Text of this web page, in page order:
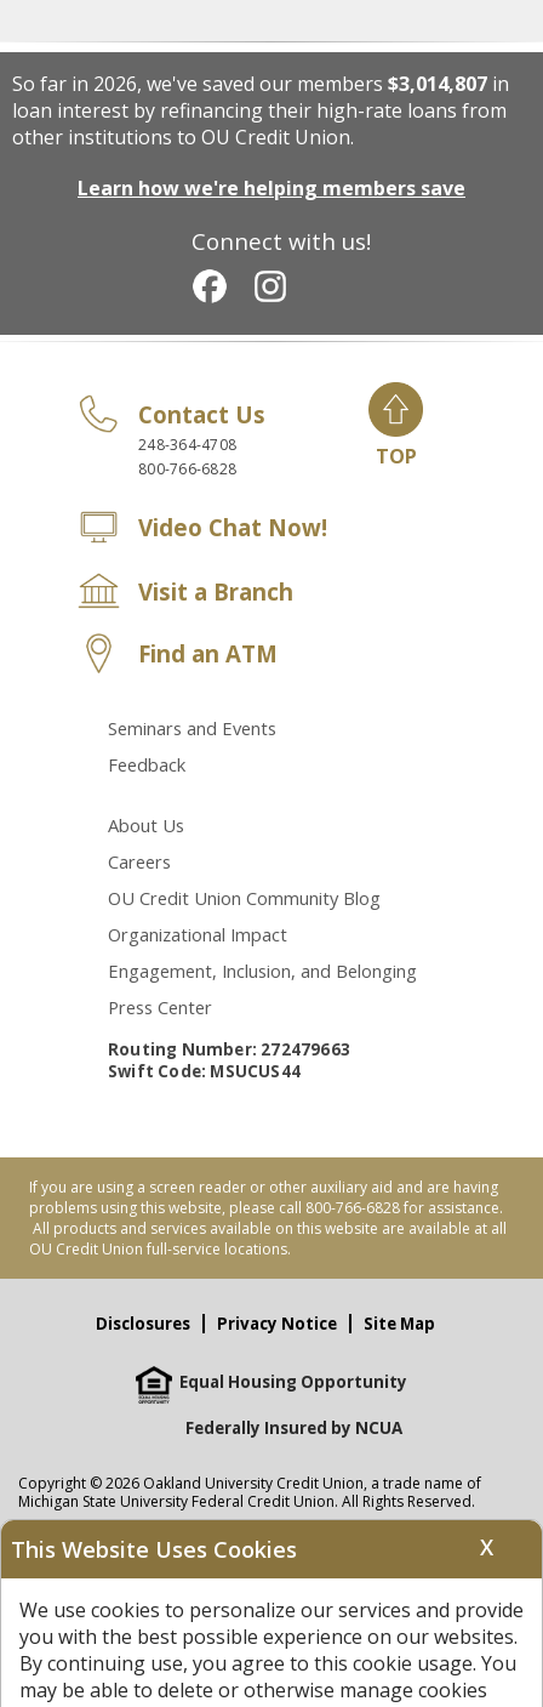
Connect with us!
So far in 2026, we've saved our members $3,014,807 in
loan interest by refinancing their high-rate loans from
other institutions to OU Credit Union.
Learn how we're helping members save
Contact Us
248-364-4708
800-766-6828
Video Chat Now!
Visit a Branch
Find an ATM
Seminars and Events
Feedback
About Us
Careers
OU Credit Union Community Blog
Organizational Impact
Engagement, Inclusion, and Belonging
Press Center
TOP
Routing Number: 272479663
Swift Code: MSUCUS44
If you are using a screen reader or other auxiliary aid and are having
problems using this website, please call 800-766-6828 for assistance.
All products and services available on this website are available at all
OU Credit Union full-service locations.
Disclosures Privacy Notice Site Map
Equal Housing Opportunity
Federally Insured by NCUA
Copyright © 2026 Oakland University Credit Union, a trade name of
Michigan State University Federal Credit Union. All Rights Reserved.
NMLS: 405297
Oakland University Credit Unionaccounts are held at Michigan State
least $250,000 by theNCUAand backed by the full faith and credit of the
United States Government. APR = Annual Percentage Rate. APY = Annual
Percentage Yield.View our Privacy Noticeand read our disclaimer
regarding links to other sites.
This Website Uses Cookies X
We use cookies to personalize our services and provide
you with the best possible experience on our websites.
By continuing use, you agree to this cookie usage. You
may be able to delete or otherwise manage cookies